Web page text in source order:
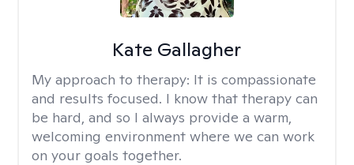
Kate Gallagher
My approach to therapy: It is compassionate
and results focused. I know that therapy can
be hard, and so I always provide a warm,
welcoming environment where we can work
on your goals together.